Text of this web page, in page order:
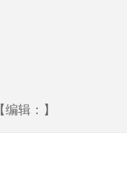
【编辑：】